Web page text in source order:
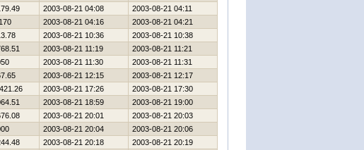
2003-08-21 04:08
2003-08-21 04:11
2003-08-21 04:16
2003-08-21 04:21
2003-08-21 10:36
2003-08-21 10:38
2003-08-21 11:19
2003-08-21 11:21
2003-08-21 11:30
2003-08-21 11:31
2003-08-21 12:15
2003-08-21 12:17
2003-08-21 17:26
2003-08-21 17:30
2003-08-21 18:59
2003-08-21 19:00
2003-08-21 20:01
2003-08-21 20:03
2003-08-21 20:04
2003-08-21 20:06
2003-08-21 20:18 2003-08-21 20:19